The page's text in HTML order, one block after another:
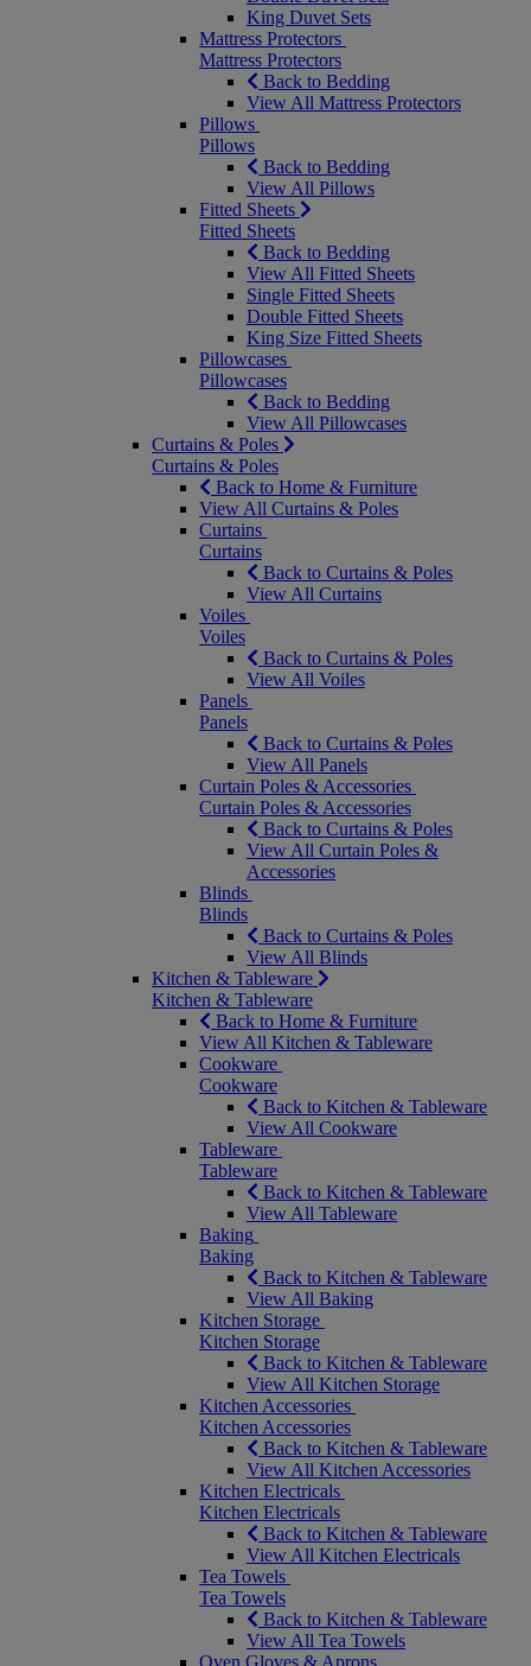
King Duvet Sets
Mattress Protectors
Mattress Protectors
Back to Bedding
View All Mattress Protectors
Pillows
Pillows
Back to Bedding
View All Pillows
Fitted Sheets
Fitted Sheets
Back to Bedding
View All Fitted Sheets
Single Fitted Sheets
Double Fitted Sheets
King Size Fitted Sheets
Pillowcases
Pillowcases
Back to Bedding
View All Pillowcases
Curtains & Poles
Curtains & Poles
Back to Home & Furniture
View All Curtains & Poles
Curtains
Curtains
Back to Curtains & Poles
View All Curtains
Voiles
Voiles
Back to Curtains & Poles
View All Voiles
Panels
Panels
Back to Curtains & Poles
View All Panels
Curtain Poles & Accessories
Curtain Poles & Accessories
Back to Curtains & Poles
View All Curtain Poles &
Accessories
Blinds
Blinds
Back to Curtains & Poles
View All Blinds
Kitchen & Tableware
Kitchen & Tableware
Back to Home & Furniture
View All Kitchen & Tableware
Cookware
Cookware
Back to Kitchen & Tableware
View All Cookware
Tableware
Tableware
Back to Kitchen & Tableware
View All Tableware
Baking
Baking
Back to Kitchen & Tableware
View All Baking
Kitchen Storage
Kitchen Storage
Back to Kitchen & Tableware
View All Kitchen Storage
Kitchen Accessories
Kitchen Accessories
Back to Kitchen & Tableware
View All Kitchen Accessories
Kitchen Electricals
Kitchen Electricals
Back to Kitchen & Tableware
View All Kitchen Electricals
Tea Towels
Tea Towels
Back to Kitchen & Tableware
View All Tea Towels
Oven Gloves & Aprons